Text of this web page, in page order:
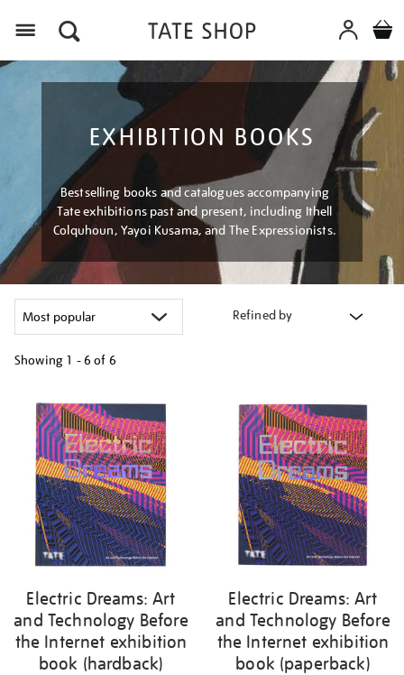
EXHIBITION BOOKS
Bestselling books and catalogues accompanying
Tate exhibitions past and present, including Ithell
Colquhoun, Yayoi Kusama, and The Expressionists.
Refined by
Showing 1 - 6 of 6
your
results
Electric Dreams: Art
and Technology Before
the Internet exhibition
book (hardback)
Electric Dreams: Art
and Technology Before
the Internet exhibition
book (paperback)